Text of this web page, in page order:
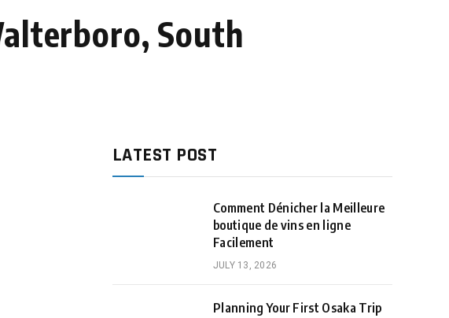
South
LATEST POST
Comment Dénicher la Meilleure
boutique de vins en ligne
Facilement
JULY 13, 2026
Planning Your First Osaka Trip